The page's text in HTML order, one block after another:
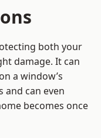
both your
damage. It can
a window’s
and can even
becomes once